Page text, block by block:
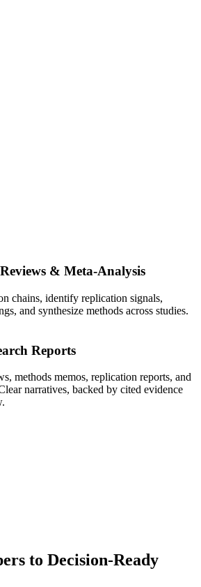
& Meta-Analysis
chains, identify replication signals,
and synthesize methods across studies.
Reports
methods memos, replication reports, and
narratives, backed by cited evidence
to Decision-Ready